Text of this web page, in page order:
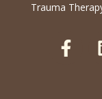
Trauma